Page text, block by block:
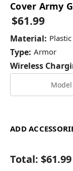
Cover Army
$61.99
Material: Plastic
Type: Armor
Wireless
ADD
Total: $61.99